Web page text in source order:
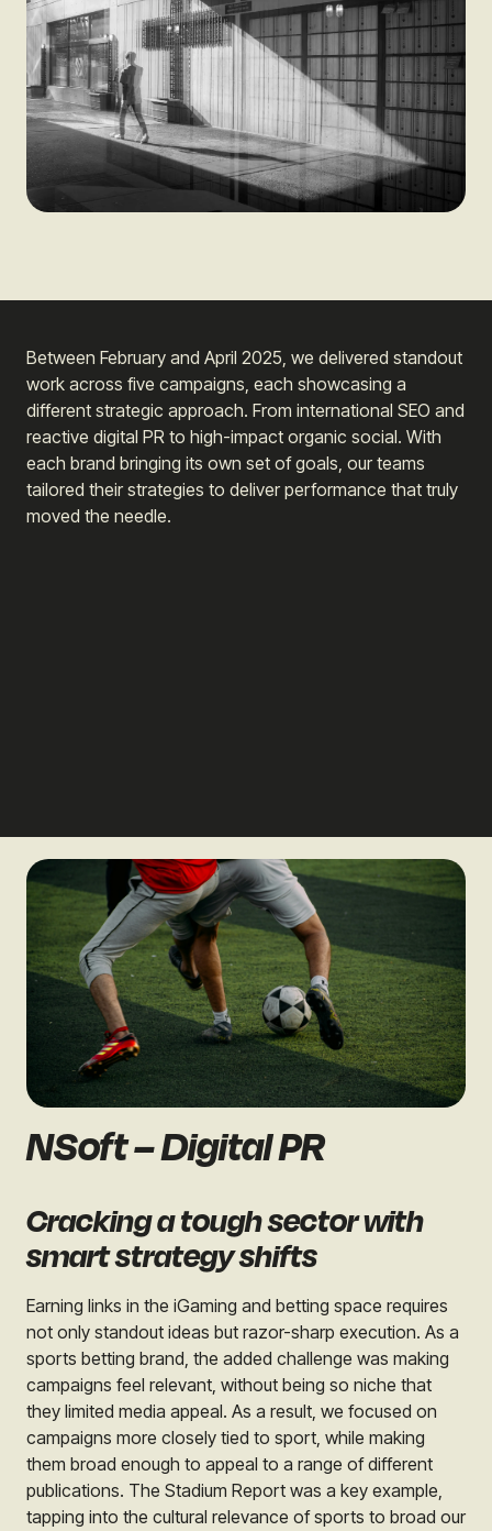
Between February and April 2025, we delivered standout
work across five campaigns, each showcasing a
different strategic approach. From international SEO and
reactive digital PR to high-impact organic social. With
each brand bringing its own set of goals, our teams
tailored their strategies to deliver performance that truly
moved the needle.
NSoft – Digital PR
Cracking a tough sector with
smart strategy shifts
Earning links in the iGaming and betting space requires
not only standout ideas but razor-sharp execution. As a
sports betting brand, the added challenge was making
campaigns feel relevant, without being so niche that
they limited media appeal. As a result, we focused on
campaigns more closely tied to sport, while making
them broad enough to appeal to a range of different
publications. The Stadium Report was a key example,
tapping into the cultural relevance of sports to broad our